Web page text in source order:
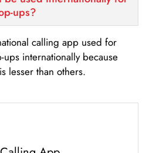
ups?
calling app used for
internationally because
lesser than others.